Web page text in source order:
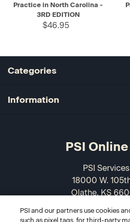
Practice in North Carolina -
3RD EDITION
$46.95
Categories
Information
PSI
PSI
18000 W.
Olathe, KS
PSI and our partners use cookies
such as pixel tags, for third-party